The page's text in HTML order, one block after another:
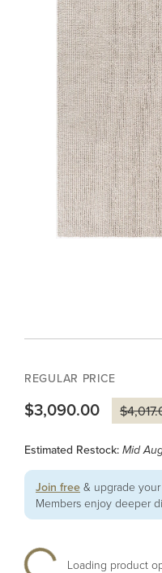
REGULAR PRICE
$3,090.00
Estimated Restock: Mid
Join free & upgrade
Members enjoy deeper
Loading product